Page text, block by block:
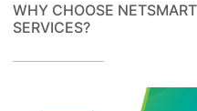
WHY CHOOSE
SERVICES?